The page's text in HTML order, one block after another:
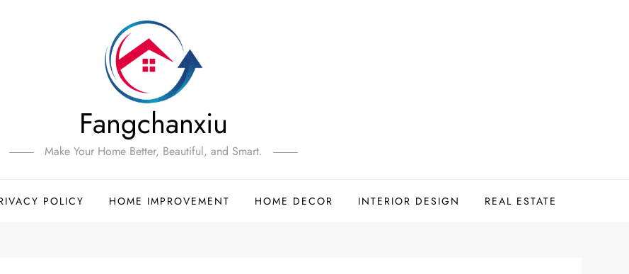
Fangchanxiu
Make Your Home Better, Beautiful, and Smart.
POLICY HOME IMPROVEMENT HOME DECOR INTERIOR DESIGN REAL ESTATE